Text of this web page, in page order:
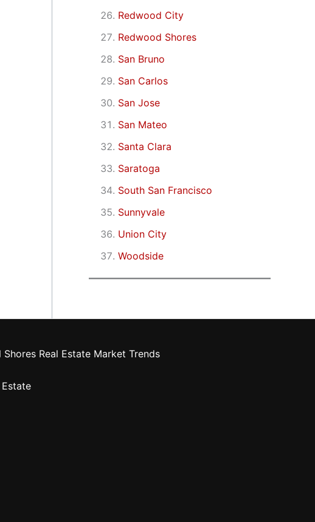
Redwood City
Redwood Shores
San Bruno
San Carlos
San Jose
San Mateo
Santa Clara
Saratoga
South San Francisco
Sunnyvale
Union City
Woodside
Shores Real Estate Market Trends